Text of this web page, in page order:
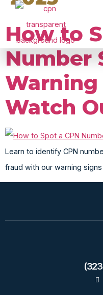
How to
Number
Watch
Learn to identify CPN
fraud with our warning